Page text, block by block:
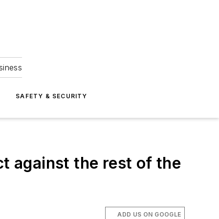
SAFETY & SECURITY
against the rest of the
ADD US ON GOOGLE